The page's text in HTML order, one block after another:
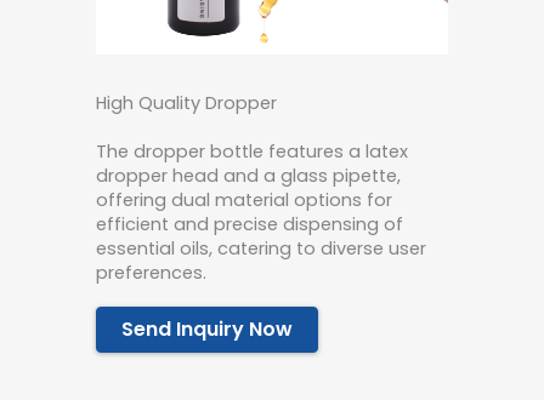
High Quality Dropper
The dropper bottle features a latex
dropper head and a glass pipette,
offering dual material options for
efficient and precise dispensing of
essential oils, catering to diverse user
preferences.
Send Inquiry Now